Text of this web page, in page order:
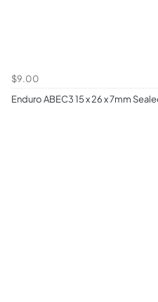
$9.00
Enduro ABEC3 15 x 26 x 7mm